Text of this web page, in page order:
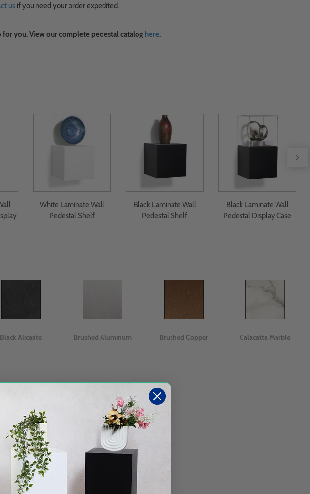
us if you need your order expedited.
for you. View our complete pedestal catalog here.
White Laminate Wall
Pedestal Shelf
Black Laminate Wall
Pedestal Shelf
Black Laminate Wall
Pedestal Display Case
Black Alicante Brushed Aluminum Brushed Copper Calacatta Marble